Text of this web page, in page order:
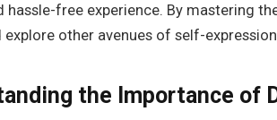
hassle-free experience. By mastering
explore other avenues of self-
the Importance of